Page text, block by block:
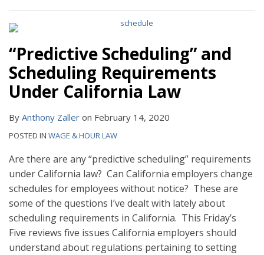
“Predictive Scheduling” and
Scheduling Requirements
Under California Law
By Anthony Zaller on February 14, 2020
POSTED IN WAGE & HOUR LAW
Are there are any “predictive scheduling” requirements
under California law? Can California employers change
schedules for employees without notice? These are
some of the questions I’ve dealt with lately about
scheduling requirements in California. This Friday’s
Five reviews five issues California employers should
understand about regulations pertaining to setting